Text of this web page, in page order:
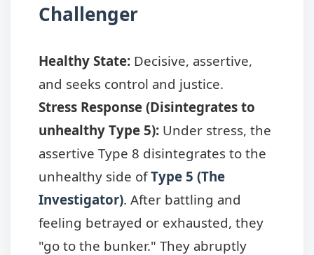
Challenger
Healthy State: Decisive, assertive,
and seeks control and justice.
Stress Response (Disintegrates to
unhealthy Type 5): Under stress, the
assertive Type 8 disintegrates to the
unhealthy side ofType 5 (The
Investigator). After battling and
feeling betrayed or exhausted, they
"go to the bunker." They abruptly